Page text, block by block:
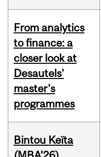
From analytics
to finance: a
closer look at
Desautels'
master's
programmes
Bintou Keïta